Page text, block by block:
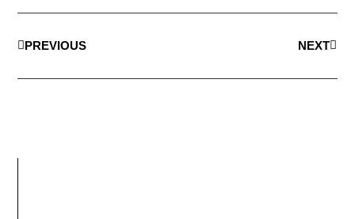
PREVIOUS NEXT